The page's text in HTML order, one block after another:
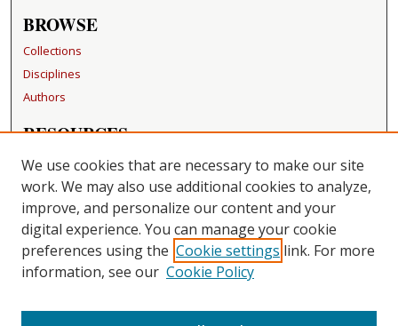
BROWSE
Collections
Disciplines
Authors
RESOURCES
FAQ
Becker Medical Library
LINKS
Washington University Open Access Resolution
CONTACT US
Repository Manager
We use cookies that are necessary to make our site
work. We may also use additional cookies to analyze,
improve, and personalize our content and your
digital experience. You can manage your cookie
preferences using the Cookie settings link. For more
information, see our Cookie Policy